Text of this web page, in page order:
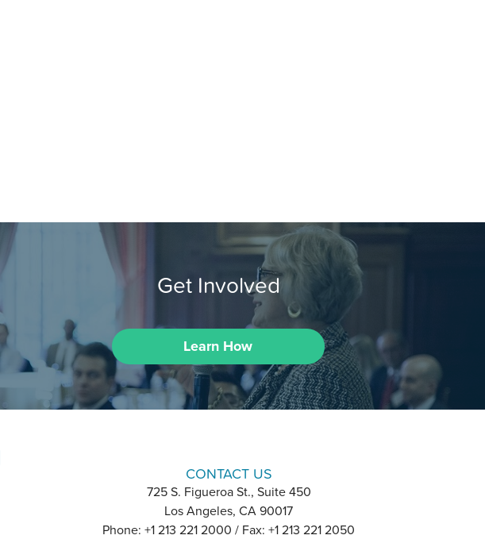
Get Involved
Learn How
CONTACT US
725 S. Figueroa St., Suite 450
Los Angeles, CA 90017
Phone: +1 213 221 2000 / Fax: +1 213 221 2050